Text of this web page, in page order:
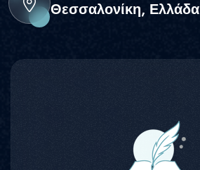
Θεσσαλονίκη, Ελλάδα